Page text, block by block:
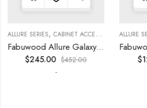
KITCHEN CABINETS
,COLLECTION, DECORATIVE PANELS KITCHEN
ALLURE SERIES, CABINET ACCESSORIES ,
Fabuwood Allure Galaxy Nickel – WP-T8412D
$245.00 $452.00
-
ALLURE
$